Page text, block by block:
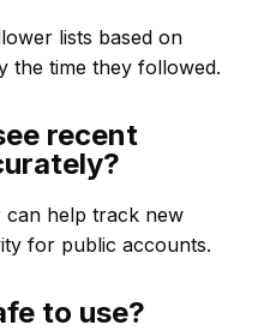
lists based on
the time they followed.
recent
can help track new
for public accounts.
to use?